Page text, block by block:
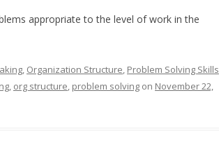
appropriate to the level of work in the
, Organization Structure, Problem Solving Skills
, org structure, problem solving on November 22,